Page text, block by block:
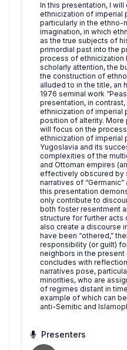
In this presentation, I
ethnicization of imperial
particularly in the ethno-
imagination, in which
as the true subjects of
primordial past into the
process of ethnicization
scholarly attention, the
the construction of
alluded to in the title, an
1976 seminal work
presentation, in
ethnicization of imperial
position of alterity. More
will focus on the
ethnicization of imperial
Yugoslavia and its
complexities of the
and Ottoman empires
effectively obscured by
narratives of “Germanic”
this presentation
only contribute to
both foster resentment
structure for further
also create a discourse
have been “othered,”
responsibility (or guilt)
neighbors in the present
concludes with
narratives pose,
minorities, who are
of regimes distant in
example of which can
anti-Semitic and
Presenters